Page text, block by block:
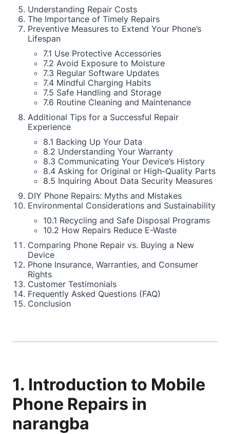
Understanding Repair Costs
The Importance of Timely Repairs
Preventive Measures to Extend Your Phone’s
Lifespan
7.1 Use Protective Accessories
7.2 Avoid Exposure to Moisture
7.3 Regular Software Updates
7.4 Mindful Charging Habits
7.5 Safe Handling and Storage
7.6 Routine Cleaning and Maintenance
Additional Tips for a Successful Repair
Experience
8.1 Backing Up Your Data
8.2 Understanding Your Warranty
8.3 Communicating Your Device’s History
8.4 Asking for Original or High-Quality Parts
8.5 Inquiring About Data Security Measures
DIY Phone Repairs: Myths and Mistakes
Environmental Considerations and Sustainability
10.1 Recycling and Safe Disposal Programs
10.2 How Repairs Reduce E-Waste
Comparing Phone Repair vs. Buying a New
Device
Phone Insurance, Warranties, and Consumer
Rights
Customer Testimonials
Frequently Asked Questions (FAQ)
Conclusion
1. Introduction to Mobile
Phone Repairs in
narangba